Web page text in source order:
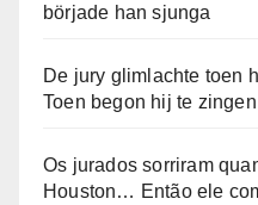
började han sjunga
De jury glimlachte toen
Toen begon hij te zingen
Os jurados sorriram
Houston… Então ele